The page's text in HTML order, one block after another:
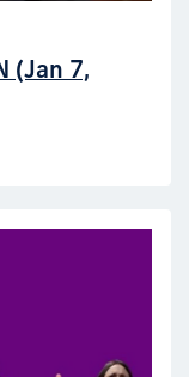
(Jan 7,